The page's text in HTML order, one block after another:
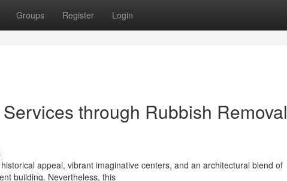
Groups Register Login
through Rubbish Removal
appeal, vibrant imaginative centers, and an architectural blend of
building. Nevertheless, this